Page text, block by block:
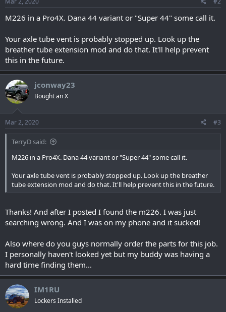
M226 in a Pro4X. Dana 44 variant or "Super 44" some call it.
Your axle tube vent is probably stopped up. Look up the
breather tube extension mod and do that. It'll help prevent
this in the future.
jconway23
Bought an X
Mar 2, 2020 #3
TerryD said:
M226 in a Pro4X. Dana 44 variant or "Super 44" some call it.
Your axle tube vent is probably stopped up. Look up the breather
tube extension mod and do that. It'll help prevent this in the future.
Thanks! And after I posted I found the m226. I was just
searching wrong. And I was on my phone and it sucked!
Also where do you guys normally order the parts for this job.
I personally haven't looked yet but my buddy was having a
hard time finding them...
IM1RU
Lockers Installed